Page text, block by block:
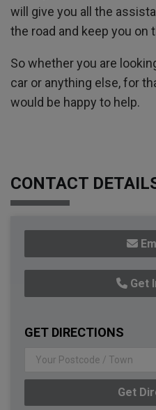
will give you all the
the road and keep you on
So whether you are
car or anything else, for
would be happy to help.
CONTACT
Get
GET DIRECTIONS
Get